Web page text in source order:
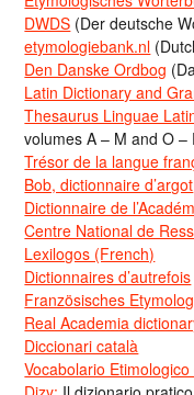
DWDS (Der deutsche
etymologiebank.nl
Den Danske Ordbog
Latin Dictionary and
Thesaurus Linguae
volumes A – M and O –
Trésor de la langue
Bob, dictionnaire d’argot
Dictionnaire de
Centre National de
Lexilogos (French)
Dictionnaires d’autrefois
Französisches
Real Academia
Diccionari català
Vocabolario